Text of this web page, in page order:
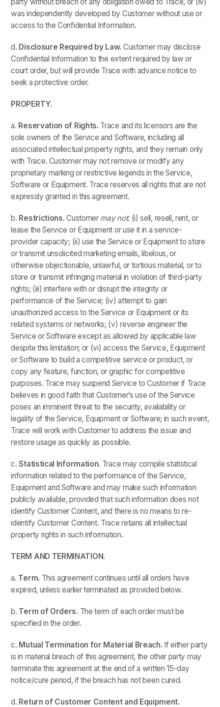
was independently developed by Customer without use or
access to the Confidential Information.
d. Disclosure Required by Law. Customer may disclose
Confidential Information to the extent required by law or
court order, but will provide Trace with advance notice to
seek a protective order.
PROPERTY.
a. Reservation of Rights. Trace and its licensors are the
sole owners of the Service and Software, including all
associated intellectual property rights, and they remain only
with Trace. Customer may not remove or modify any
proprietary marking or restrictive legends in the Service,
Software or Equipment. Trace reserves all rights that are not
expressly granted in this agreement.
b. Restrictions. Customer may not: (i) sell, resell, rent, or
lease the Service or Equipment or use it in a service-
provider capacity; (ii) use the Service or Equipment to store
or transmit unsolicited marketing emails, libelous, or
otherwise objectionable, unlawful, or tortious material, or to
store or transmit infringing material in violation of third-party
rights; (iii) interfere with or disrupt the integrity or
performance of the Service; (iv) attempt to gain
unauthorized access to the Service or Equipment or its
related systems or networks; (v) reverse engineer the
Service or Software except as allowed by applicable law
despite this limitation; or (vi) access the Service, Equipment
or Software to build a competitive service or product, or
copy any feature, function, or graphic for competitive
purposes. Trace may suspend Service to Customer if Trace
believes in good faith that Customer’s use of the Service
poses an imminent threat to the security, availability or
legality of the Service, Equipment or Software; in such event,
Trace will work with Customer to address the issue and
restore usage as quickly as possible.
c.Statistical Information. Trace may compile statistical
information related to the performance of the Service,
Equipment and Software and may make such information
publicly available, provided that such information does not
identify Customer Content, and there is no means to re-
identify Customer Content. Trace retains all intellectual
property rights in such information.
TERM AND TERMINATION.
a. Term. This agreement continues until all orders have
expired, unless earlier terminated as provided below.
b. Term of Orders. The term of each order must be
specified in the order.
c. Mutual Termination for Material Breach. If either party
is in material breach of this agreement, the other party may
terminate this agreement at the end of a written 15-day
notice/cure period, if the breach has not been cured.
d. Return of Customer Content and Equipment.